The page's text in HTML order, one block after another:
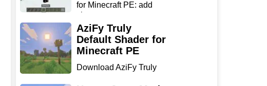
for Minecraft PE: add
sharp...
AziFy Truly
Default Shader for
Minecraft PE
Download AziFy Truly